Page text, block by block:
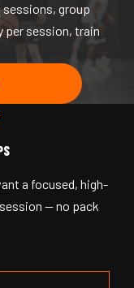
sessions, group
per session, train
a focused, high-
— no pack